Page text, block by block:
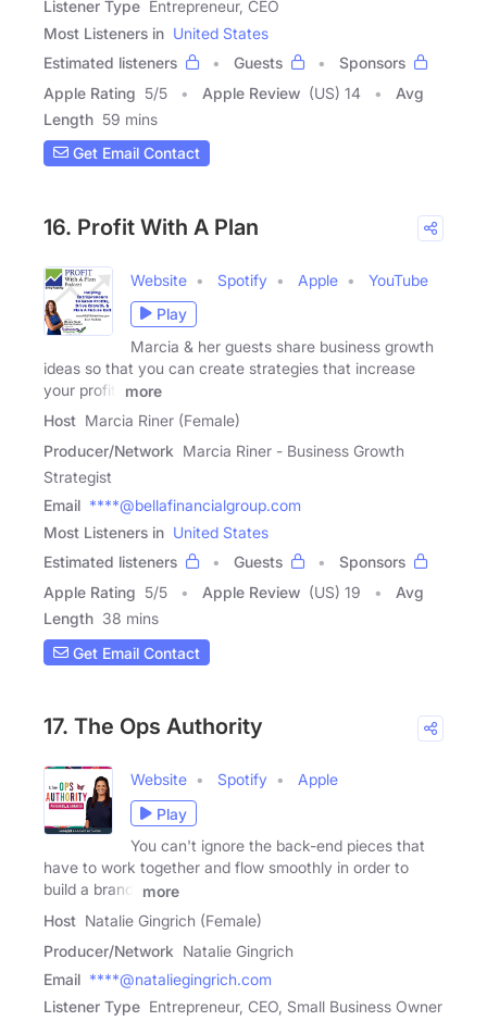
Listener Type Entrepreneur, CEO
Most Listeners in United States
Estimated listeners
Guests
Sponsors
Apple Rating 5/5 Apple Review (US) 14
Avg
Length 59 mins
Get Email Contact
16. Profit With A Plan
Website Spotify Apple
YouTube
Play
Marcia & her guests share business growth
ideas so that you can create strategies that increase
your profit,
more
Host Marcia Riner (Female)
Producer/Network Marcia Riner - Business Growth
Strategist
Email ****@bellafinancialgroup.com
Most Listeners in United States
Estimated listeners
Guests
Sponsors
Apple Rating 5/5 Apple Review (US) 19
Avg
Length 38 mins
Get Email Contact
17. The Ops Authority
Website Spotify
Apple
Play
You can't ignore the back-end pieces that
have to work together and flow smoothly in order to
build a brand,
more
Host Natalie Gingrich (Female)
Producer/Network Natalie Gingrich
Email ****@nataliegingrich.com
Listener Type Entrepreneur, CEO, Small Business Owner